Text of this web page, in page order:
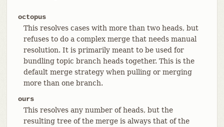
octopus
This resolves cases with more than two heads, but
refuses to do a complex merge that needs manual
resolution. It is primarily meant to be used for
bundling topic branch heads together. This is the
default merge strategy when pulling or merging
more than one branch.
ours
This resolves any number of heads, but the
resulting tree of the merge is always that of the